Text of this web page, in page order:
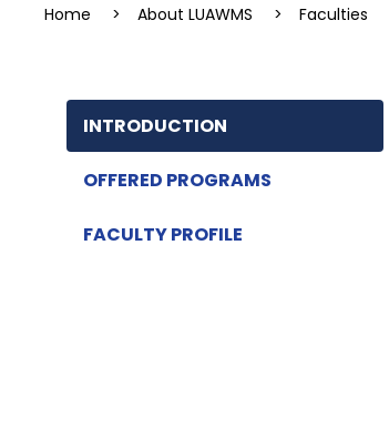
Home > About LUAWMS > Faculties
INTRODUCTION
OFFERED PROGRAMS
FACULTY PROFILE